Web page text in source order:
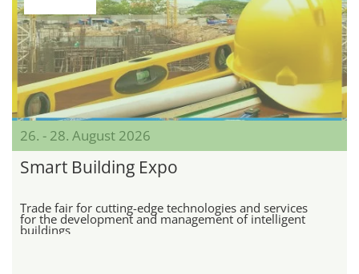
26. - 28. August 2026
Smart Building Expo
Trade fair for cutting-edge technologies and services
for the development and management of intelligent
buildings